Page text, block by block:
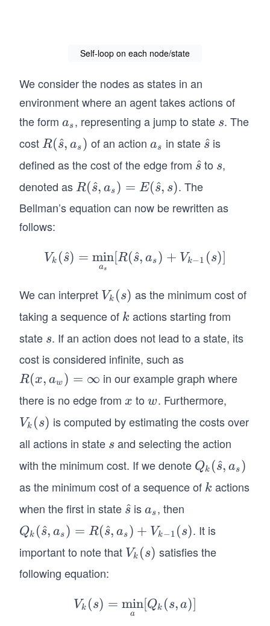
Self-loop on each node/state
We consider the nodes as states in an
environment where an agent takes actions of
the form a
_
s
as , representing a jump to state s
s. The
costR
(\h
at
{s},
a_
s)
R(s
^, as ) of an action a
_
s
as in state \h
at
{s}
s
^is
defined as the cost of the edge from \h
{s}
s
^to s
s,
denoted asR
(\h
at
s)=
(\h
at
{s},
s)
R(s
^, as ) = E(s
^, s). The
Bellman’s equation can now be rewritten as
follows:
V_k
at
{s})
=
\mi
{a_
s}
[R
at
{s},
a_s)
_{k
-1}
(s)]
Vk (s
^) =
as
min[R(s
^, as ) + Vk−1 (s)]
We can interpret V
(s)
Vk (s) as the minimum cost of
taking a sequence of k
k actions starting from
state s
s. If an action does not lead to a state, its
cost is considered infinite, such as
R
(x,
a_
w)
=
nf
ty
R(x, aw ) = ∞ in our example graph where
there is no edge from x
x to w
w. Furthermore,
V
_k
(s)
Vk (s) is computed by estimating the costs over
all actions in state s
s and selecting the action
with the minimum cost. If we denote Q_
k
(\h
{s},
s)
Qk (s
^, as )
as the minimum cost of a sequence of k
k actions
when the first in state \h
at
{s}
s
^ isa
_
as , then
Q_
k
(\h
at
Qk (s
^, as ) = R(s
^, as ) + Vk−1 (s). It is
important to note that V
Vk (s) satisfies the
following equation:
V_
Vk (s) =
a
min[Qk (s, a)]